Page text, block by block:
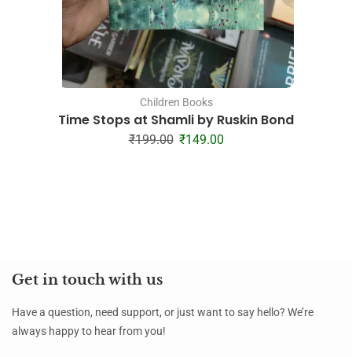
Children Books
Time Stops at Shamli by Ruskin Bond
₹199.00 ₹149.00
Get in touch with us
Have a question, need support, or just want to say hello? We’re
always happy to hear from you!